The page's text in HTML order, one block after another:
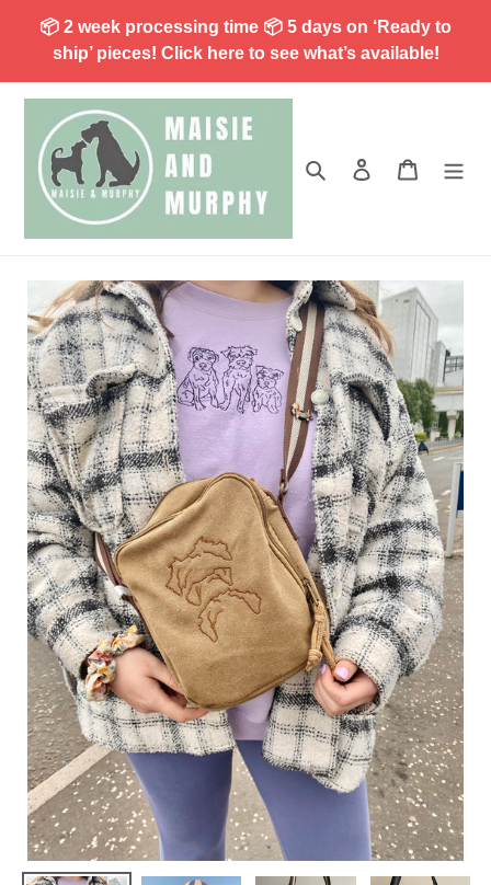
📦 2 week processing time 📦 5 days on ‘Ready to
ship’ pieces! Click here to see what’s available!
Search Log in Cart